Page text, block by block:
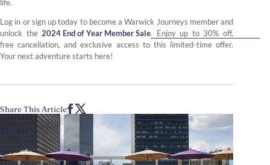
life.
Log in or sign up today to become a Warwick Journeys member and
unlock the2024 End of Year Member Sale. Enjoy up to 30% off,
free cancellation, and exclusive access to this limited-time offer.
Your next adventure starts here!
Share This Article